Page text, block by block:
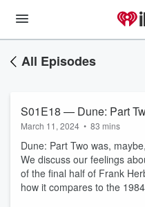
All Episodes
S01E18 — Dune: Part
March 11, 2024 • 83 mins
Dune: Part Two was,
We discuss our feelings
of the final half of Frank
how it compares to the